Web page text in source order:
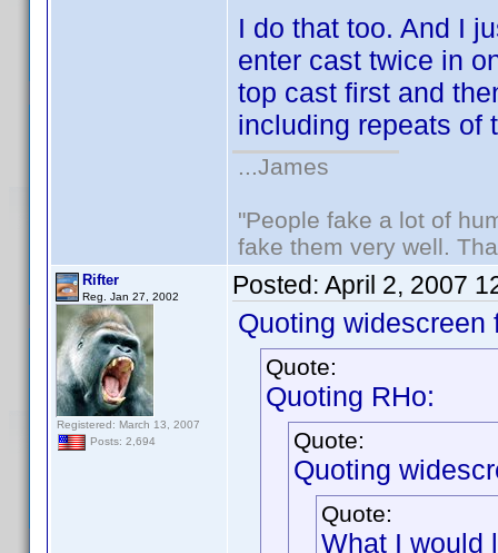
I do that too. And I
enter cast twice in
top cast first and
including repeats of
...James
"People fake a lot of
fake them very well.
Rifter
Reg. Jan 27, 2002
Registered: March 13, 2007
Posts: 2,694
Posted: April 2, 2007
Quoting widescreen
Quote:
Quoting RHo:
Quote:
Quoting
Quote:
What I would